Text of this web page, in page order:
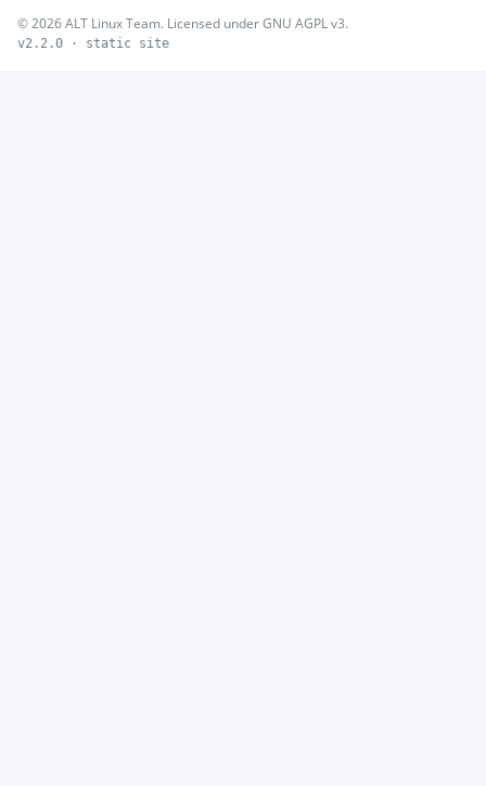
© 2026 ALT Linux Team. Licensed under GNU AGPL v3.
v2.2.0 · static site